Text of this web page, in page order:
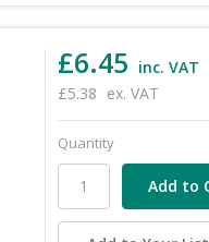
£6.45 inc. VAT
£5.38 ex. VAT
Quantity